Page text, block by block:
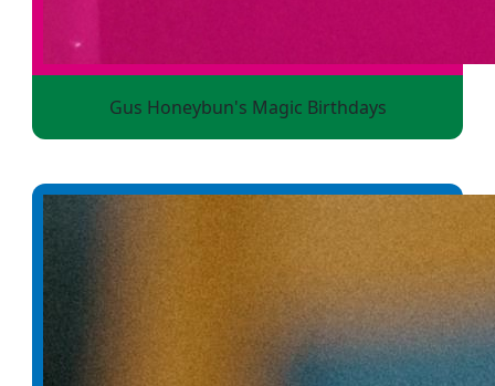
Gus Honeybun's Magic Birthdays